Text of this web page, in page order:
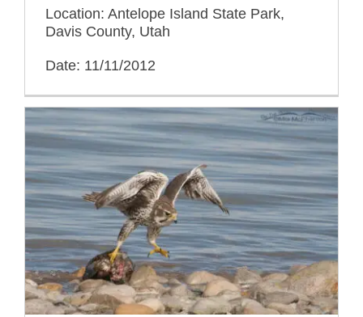
Location: Antelope Island State Park,
Davis County, Utah
Date: 11/11/2012